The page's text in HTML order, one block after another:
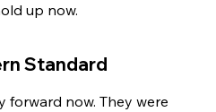
up now.
Standard
forward now. They were